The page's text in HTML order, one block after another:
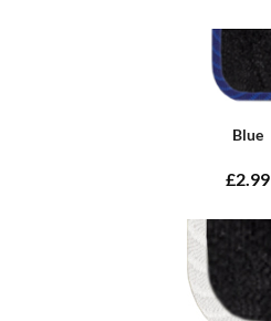
Blue
£2.99